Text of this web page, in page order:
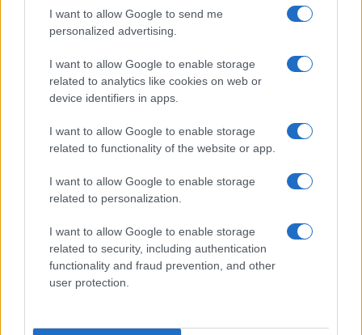
I want to allow Google to send me
personalized advertising.
I want to allow Google to enable storage
related to analytics like cookies on web or
device identifiers in apps.
I want to allow Google to enable storage
related to functionality of the website or app.
I want to allow Google to enable storage
related to personalization.
I want to allow Google to enable storage
related to security, including authentication
functionality and fraud prevention, and other
user protection.